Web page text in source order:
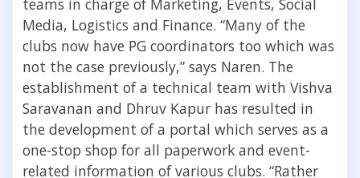
Media, Logistics and Finance. “Many of the
clubs now have PG coordinators too which was
not the case previously,” says Naren. The
establishment of a technical team with Vishva
Saravanan and Dhruv Kapur has resulted in
the development of a portal which serves as a
one-stop shop for all paperwork and event-
related information of various clubs. “Rather